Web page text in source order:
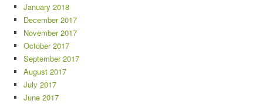
January 2018
December 2017
November 2017
October 2017
September 2017
August 2017
July 2017
June 2017